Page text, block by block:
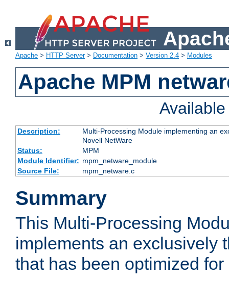
Apache > HTTP Server> Documentation > Version 2.4 > Modules
Apache MPM
Description:
Multi-Processing Module implementing an
Novell NetWare
Status:
MPM
Module Identifier: mpm_netware_module
Source File:
mpm_netware.c
Summary
This Multi-Processing
implements an exclusively
that has been optimized